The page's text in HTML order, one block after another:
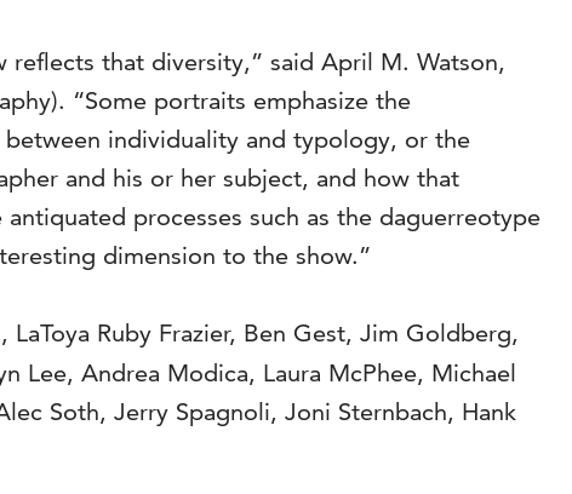
that diversity,” said April M. Watson,
“Some portraits emphasize the
individuality and typology, or the
and his or her subject, and how that
processes such as the daguerreotype
dimension to the show.”
Ruby Frazier, Ben Gest, Jim Goldberg,
Lee, Andrea Modica, Laura McPhee, Michael
Soth, Jerry Spagnoli, Joni Sternbach, Hank